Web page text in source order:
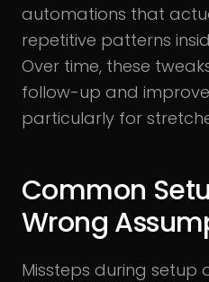
automations that
repetitive patterns
Over time, these
follow-up and
particularly for
Common
Wrong
Missteps during